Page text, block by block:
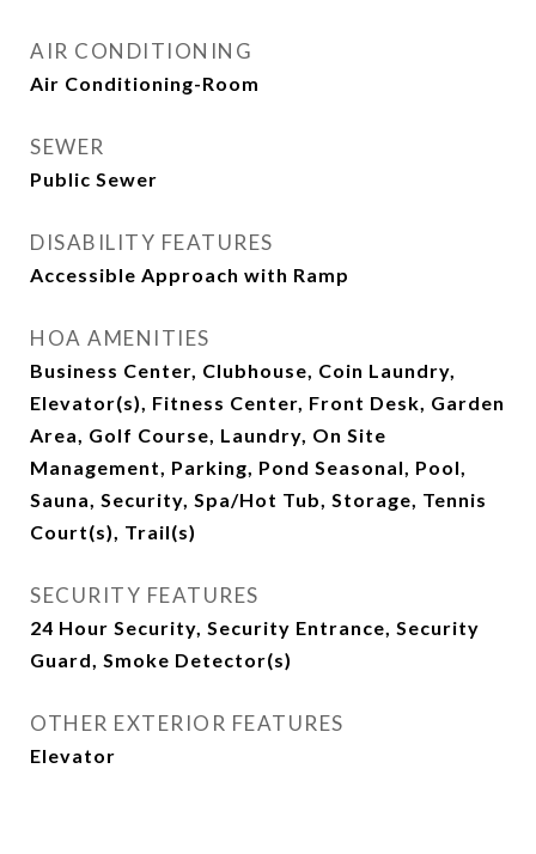
AIR CONDITIONING
Air Conditioning-Room
SEWER
Public Sewer
DISABILITY FEATURES
Accessible Approach with Ramp
HOA AMENITIES
Business Center, Clubhouse, Coin Laundry,
Elevator(s), Fitness Center, Front Desk, Garden
Area, Golf Course, Laundry, On Site
Management, Parking, Pond Seasonal, Pool,
Sauna, Security, Spa/Hot Tub, Storage, Tennis
Court(s), Trail(s)
SECURITY FEATURES
24 Hour Security, Security Entrance, Security
Guard, Smoke Detector(s)
OTHER EXTERIOR FEATURES
Elevator